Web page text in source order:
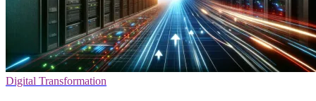
Digital Transformation